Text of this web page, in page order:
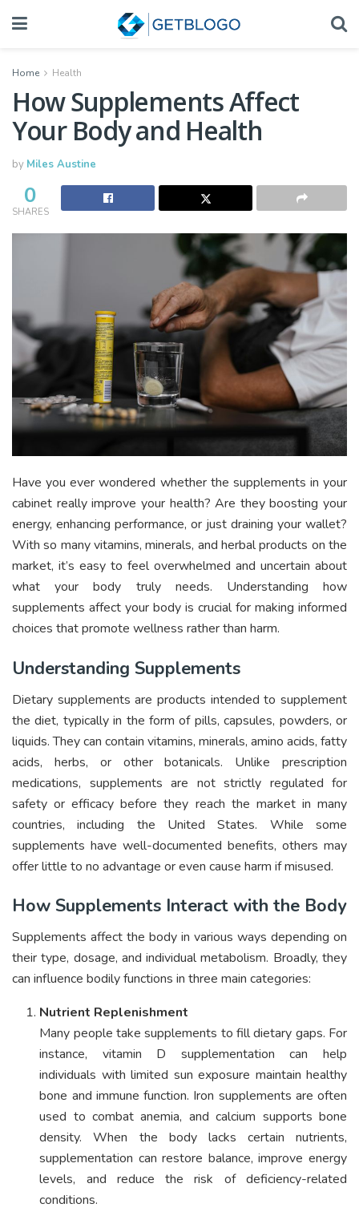
Home Health
How Supplements Affect
Your Body and Health
by Miles Austine
0
SHARES
Have you ever wondered whether the supplements in your
cabinet really improve your health? Are they boosting your
energy, enhancing performance, or just draining your wallet?
With so many vitamins, minerals, and herbal products on the
market, it’s easy to feel overwhelmed and uncertain about
what your body truly needs. Understanding how
supplements affect your body is crucial for making informed
choices that promote wellness rather than harm.
Understanding Supplements
Dietary supplements are products intended to supplement
the diet, typically in the form of pills, capsules, powders, or
liquids. They can contain vitamins, minerals, amino acids, fatty
acids, herbs, or other botanicals. Unlike prescription
medications, supplements are not strictly regulated for
safety or efficacy before they reach the market in many
countries, including the United States. While some
supplements have well-documented benefits, others may
offer little to no advantage or even cause harm if misused.
How Supplements Interact with the Body
Supplements affect the body in various ways depending on
their type, dosage, and individual metabolism. Broadly, they
can influence bodily functions in three main categories:
Nutrient Replenishment
Many people take supplements to fill dietary gaps. For
instance, vitamin D supplementation can help
individuals with limited sun exposure maintain healthy
bone and immune function. Iron supplements are often
used to combat anemia, and calcium supports bone
density. When the body lacks certain nutrients,
supplementation can restore balance, improve energy
levels, and reduce the risk of deficiency-related
conditions.